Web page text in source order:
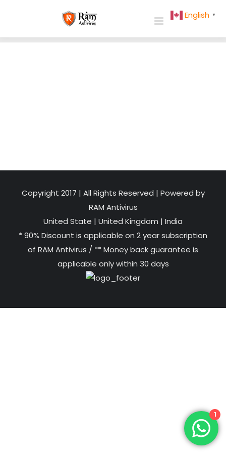
Copyright 2017 | All Rights Reserved | Powered by
RAM Antivirus
United State | United Kingdom | India
* 90% Discount is applicable on 2 year subscription
of RAM Antivirus / ** Money back guarantee is
applicable only within 30 days
English ▼
1